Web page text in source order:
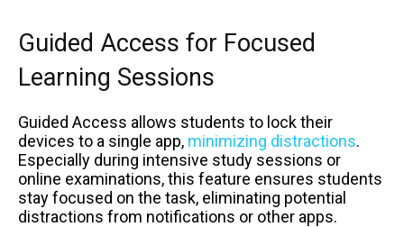
Guided Access for Focused
Learning Sessions
Guided Access allows students to lock their
devices to a single app, minimizing distractions.
Especially during intensive study sessions or
online examinations, this feature ensures students
stay focused on the task, eliminating potential
distractions from notifications or other apps.